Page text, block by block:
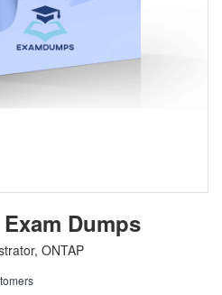
Dumps
ONTAP